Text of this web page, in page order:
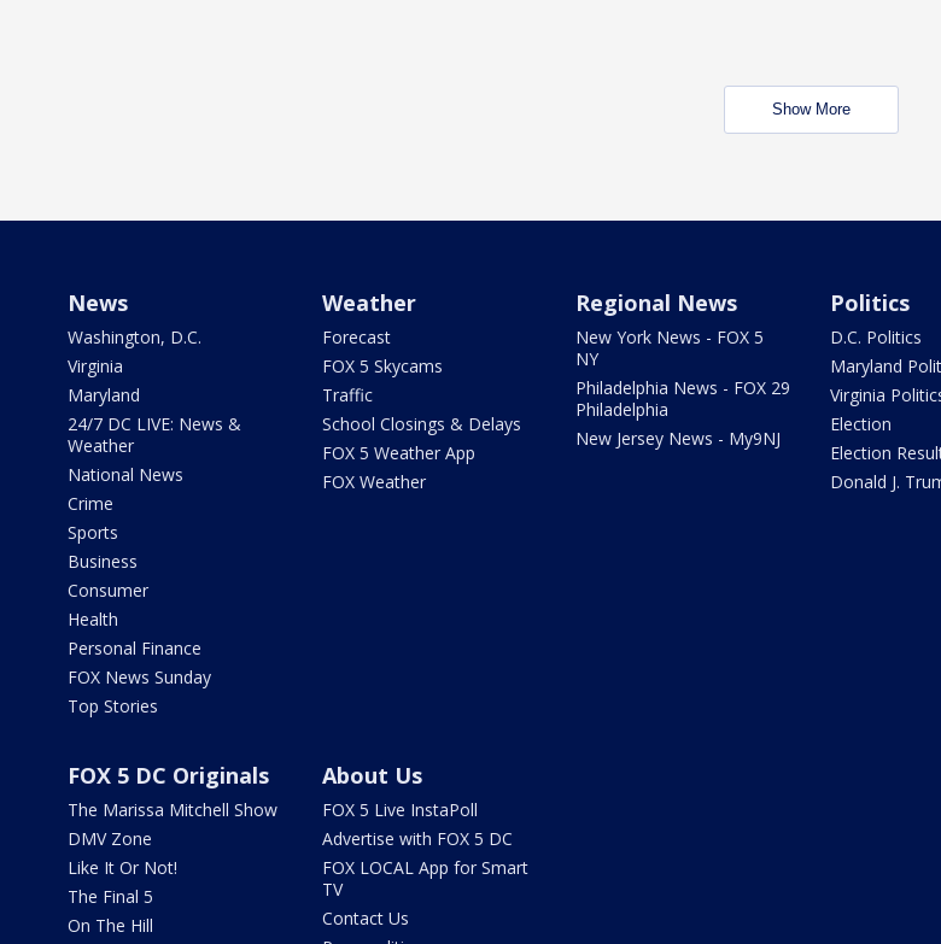
Show More
News
Washington, D.C.
Virginia
Maryland
24/7 DC LIVE: News &
Weather
National News
Crime
Sports
Business
Consumer
Health
Personal Finance
FOX News Sunday
Top Stories
Weather
Forecast
FOX 5 Skycams
Traffic
School Closings & Delays
FOX 5 Weather App
FOX Weather
Regional News
New York News - FOX 5
NY
Philadelphia News - FOX 29
Philadelphia
New Jersey News - My9NJ
Politics
D.C. Politics
Maryland
Virginia
Election
Election
Donald J.
FOX 5 DC Originals
The Marissa Mitchell Show
DMV Zone
Like It Or Not!
The Final 5
On The Hill
About Us
FOX 5 Live InstaPoll
Advertise with FOX 5 DC
FOX LOCAL App for Smart
TV
Contact Us